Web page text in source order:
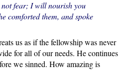
fear; I will nourish you
comforted them, and spoke
us as if the fellowship was never
for all of our needs. He continues
we sinned. How amazing is